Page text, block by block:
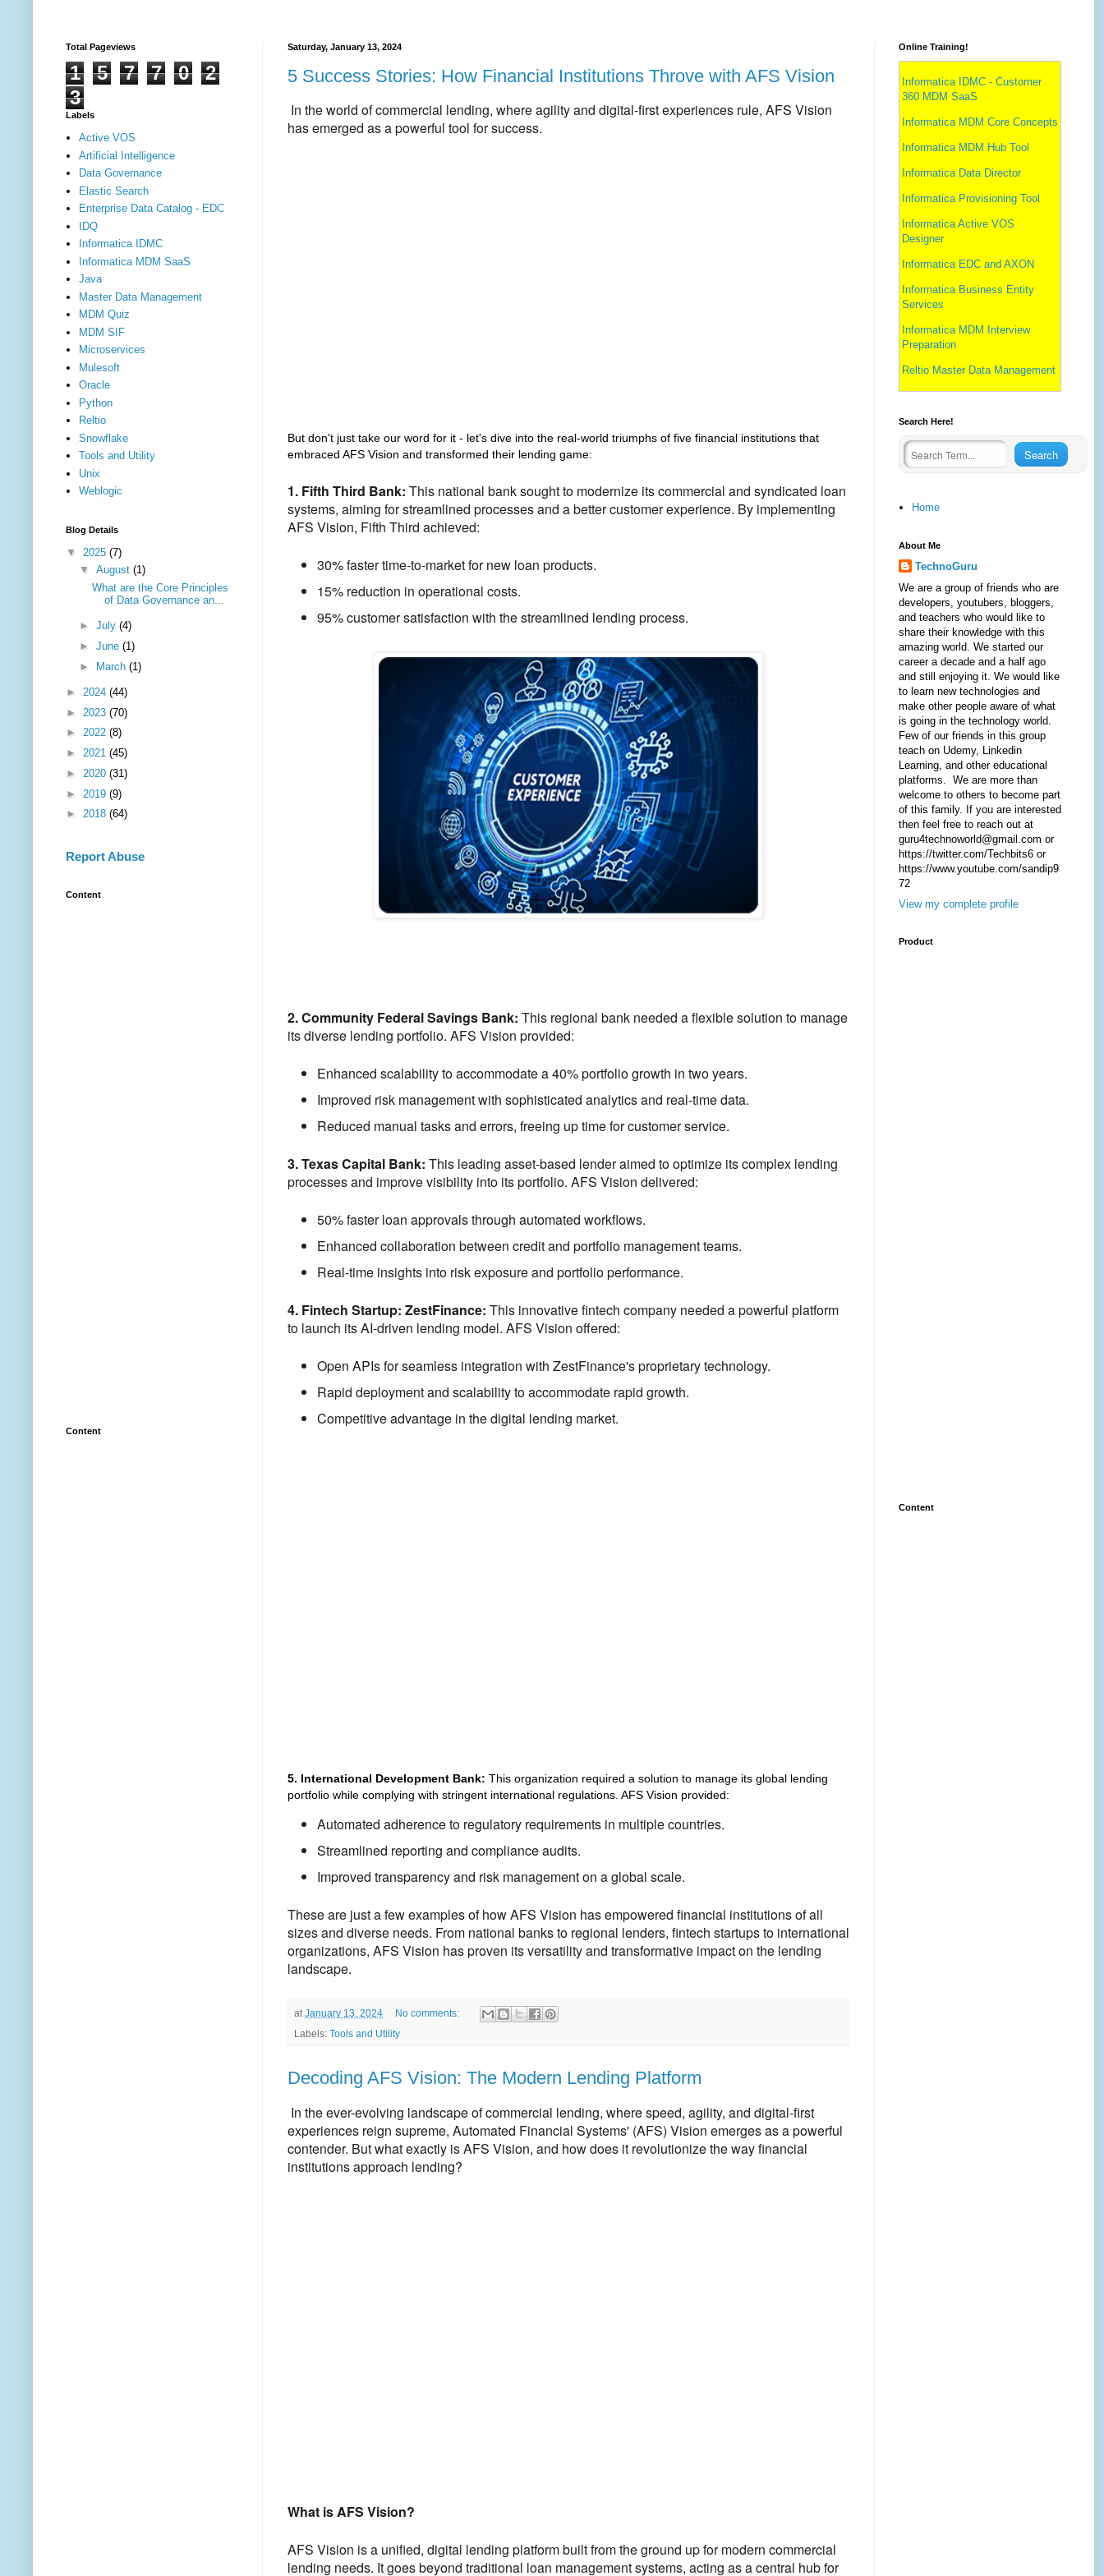
Saturday, January 13, 2024
5 Success Stories: How Financial Institutions Throve with AFS Vision
In the world of commercial lending, where agility and digital-first experiences rule, AFS Vision
has emerged as a powerful tool for success.
But don't just take our word for it - let's dive into the real-world triumphs of five financial institutions that
embraced AFS Vision and transformed their lending game:
1. Fifth Third Bank: This national bank sought to modernize its commercial and syndicated loan
systems, aiming for streamlined processes and a better customer experience. By implementing
AFS Vision, Fifth Third achieved:
30% faster time-to-market for new loan products.
15% reduction in operational costs.
95% customer satisfaction with the streamlined lending process.
2. Community Federal Savings Bank: This regional bank needed a flexible solution to manage
its diverse lending portfolio. AFS Vision provided:
Enhanced scalability to accommodate a 40% portfolio growth in two years.
Improved risk management with sophisticated analytics and real-time data.
Reduced manual tasks and errors, freeing up time for customer service.
3. Texas Capital Bank: This leading asset-based lender aimed to optimize its complex lending
processes and improve visibility into its portfolio. AFS Vision delivered:
50% faster loan approvals through automated workflows.
Enhanced collaboration between credit and portfolio management teams.
Real-time insights into risk exposure and portfolio performance.
4. Fintech Startup: ZestFinance: This innovative fintech company needed a powerful platform
to launch its AI-driven lending model. AFS Vision offered:
Open APIs for seamless integration with ZestFinance's proprietary technology.
Rapid deployment and scalability to accommodate rapid growth.
Competitive advantage in the digital lending market.
5. International Development Bank: This organization required a solution to manage its global lending
portfolio while complying with stringent international regulations. AFS Vision provided:
Automated adherence to regulatory requirements in multiple countries.
Streamlined reporting and compliance audits.
Improved transparency and risk management on a global scale.
These are just a few examples of how AFS Vision has empowered financial institutions of all
sizes and diverse needs. From national banks to regional lenders, fintech startups to international
organizations, AFS Vision has proven its versatility and transformative impact on the lending
landscape.
at January 13, 2024
No comments:
Labels: Tools and Utility
Decoding AFS Vision: The Modern Lending Platform
In the ever-evolving landscape of commercial lending, where speed, agility, and digital-first
experiences reign supreme, Automated Financial Systems' (AFS) Vision emerges as a powerful
contender. But what exactly is AFS Vision, and how does it revolutionize the way financial
institutions approach lending?
What is AFS Vision?
AFS Vision is a unified, digital lending platform built from the ground up for modern commercial
lending needs. It goes beyond traditional loan management systems, acting as a central hub for
Total Pageviews
1 5 7 7 0
2
3
Labels
Active VOS
Artificial Intelligence
Data Governance
Elastic Search
Enterprise Data Catalog - EDC
IDQ
Informatica IDMC
Informatica MDM SaaS
Java
Master Data Management
MDM Quiz
MDM SIF
Microservices
Mulesoft
Oracle
Python
Reltio
Snowflake
Tools and Utility
Unix
Weblogic
Blog Details
▼ 2025 (7)
▼ August (1)
What are the Core Principles
of Data Governance an...
► July (4)
► June (1)
► March (1)
► 2024 (44)
► 2023 (70)
► 2022 (8)
► 2021 (45)
► 2020 (31)
► 2019 (9)
► 2018 (64)
Report Abuse
Content
Content
Online Training!
Informatica IDMC - Customer
360 MDM SaaS
Informatica MDM Core Concepts
Informatica MDM Hub Tool
Informatica Data Director
Informatica Provisioning Tool
Informatica Active VOS
Designer
Informatica EDC and AXON
Informatica Business Entity
Services
Informatica MDM Interview
Preparation
Reltio Master Data Management
Search Here!
Home
About Me
TechnoGuru
We are a group of friends who are
developers, youtubers, bloggers,
and teachers who would like to
share their knowledge with this
amazing world. We started our
career a decade and a half ago
and still enjoying it. We would like
to learn new technologies and
make other people aware of what
is going in the technology world.
Few of our friends in this group
teach on Udemy, Linkedin
Learning, and other educational
platforms. We are more than
welcome to others to become part
of this family. If you are interested
then feel free to reach out at
guru4technoworld@gmail.com or
https://twitter.com/Techbits6 or
https://www.youtube.com/sandip9
72
View my complete profile
Product
Content